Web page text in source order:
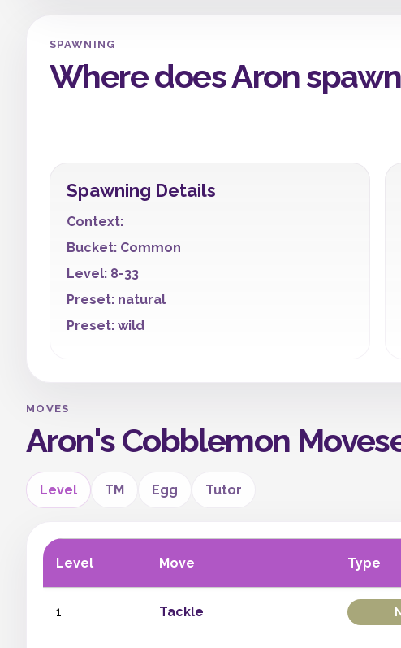
SPAWNING
Where does Aron
Spawning Details
Context:
Bucket: Common
Level: 8-33
Preset: natural
Preset: wild
MOVES
Aron's Cobblemon
Level TM Egg Tutor
Level Move Type
1 Tackle